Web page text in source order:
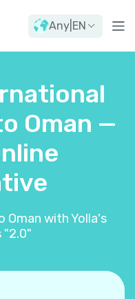
Any EN
Oman —
Oman with Yolla's
"2.0"